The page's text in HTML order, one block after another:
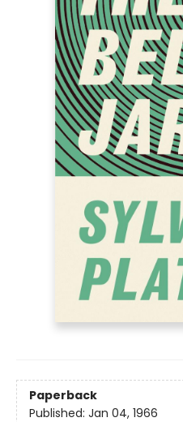
Paperback
Published: Jan 04, 1966